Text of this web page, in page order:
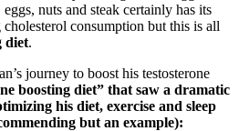
nuts and steak certainly has its
cholesterol consumption but this is all
diet.
journey to boost his testosterone
boosting diet” that saw a dramatic
his diet, exercise and sleep
but an example):